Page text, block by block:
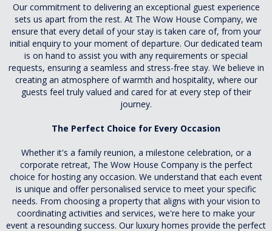
Our commitment to delivering an exceptional guest experience
sets us apart from the rest. At The Wow House Company, we
ensure that every detail of your stay is taken care of, from your
initial enquiry to your moment of departure. Our dedicated team
is on hand to assist you with any requirements or special
requests, ensuring a seamless and stress-free stay. We believe in
creating an atmosphere of warmth and hospitality, where our
guests feel truly valued and cared for at every step of their
journey.
The Perfect Choice for Every Occasion
Whether it's a family reunion, a milestone celebration, or a
corporate retreat, The Wow House Company is the perfect
choice for hosting any occasion. We understand that each event
is unique and offer personalised service to meet your specific
needs. From choosing a property that aligns with your vision to
coordinating activities and services, we're here to make your
event a resounding success. Our luxury homes provide the perfect